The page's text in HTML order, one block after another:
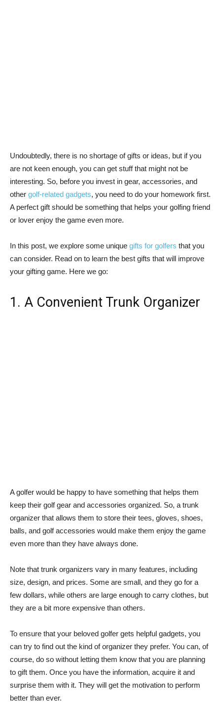
Undoubtedly, there is no shortage of gifts or ideas, but if you
are not keen enough, you can get stuff that might not be
interesting. So, before you invest in gear, accessories, and
other golf-related gadgets, you need to do your homework first.
A perfect gift should be something that helps your golfing friend
or lover enjoy the game even more.
In this post, we explore some unique gifts for golfers that you
can consider. Read on to learn the best gifts that will improve
your gifting game. Here we go:
1. A Convenient Trunk Organizer
A golfer would be happy to have something that helps them
keep their golf gear and accessories organized. So, a trunk
organizer that allows them to store their tees, gloves, shoes,
balls, and golf accessories would make them enjoy the game
even more than they have always done.
Note that trunk organizers vary in many features, including
size, design, and prices. Some are small, and they go for a
few dollars, while others are large enough to carry clothes, but
they are a bit more expensive than others.
To ensure that your beloved golfer gets helpful gadgets, you
can try to find out the kind of organizer they prefer. You can, of
course, do so without letting them know that you are planning
to gift them. Once you have the information, acquire it and
surprise them with it. They will get the motivation to perform
better than ever.